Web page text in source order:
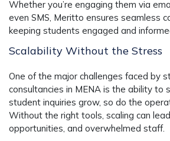
Whether you’re engaging them via
even SMS, Meritto ensures seamless
keeping students engaged and
Scalability Without the Stress
One of the major challenges faced by
consultancies in MENA is the ability to
student inquiries grow, so do the
Without the right tools, scaling can
opportunities, and overwhelmed staff.